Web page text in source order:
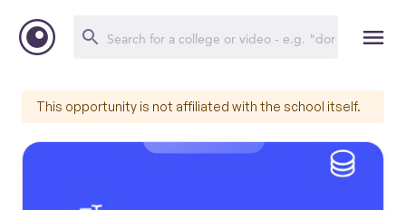
This opportunity is not affiliated with the school itself.